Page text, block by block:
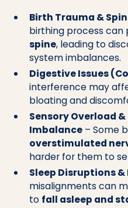
Birth Trauma &
birthing process can
spine, leading to
system imbalances.
Digestive Issues
interference may
bloating and
Sensory Overload
Imbalance– Some
overstimulated
harder for them to
Sleep Disruptions &
misalignments can
to fall asleep and